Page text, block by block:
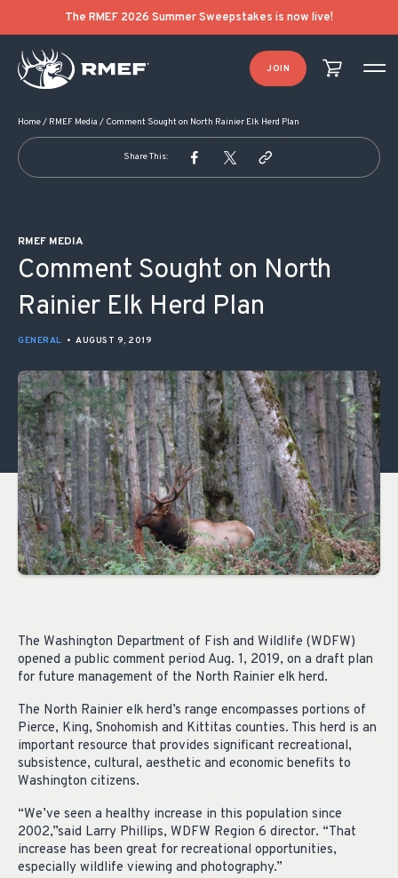
The RMEF 2026 Summer Sweepstakes is now live!
JOIN
Home/ RMEF Media / Comment Sought on North Rainier Elk Herd Plan
Share This:
RMEF MEDIA
Comment Sought on North
Rainier Elk Herd Plan
GENERAL • AUGUST 9, 2019
The Washington Department of Fish and Wildlife (WDFW)
opened a public comment period Aug. 1, 2019, on a draft plan
for future management of the North Rainier elk herd.
The North Rainier elk herd’s range encompasses portions of
Pierce, King, Snohomish and Kittitas counties. This herd is an
important resource that provides significant recreational,
subsistence, cultural, aesthetic and economic benefits to
Washington citizens.
“We’ve seen a healthy increase in this population since
2002,”said Larry Phillips, WDFW Region 6 director. “That
increase has been great for recreational opportunities,
especially wildlife viewing and photography.”
POST NAVIGATION